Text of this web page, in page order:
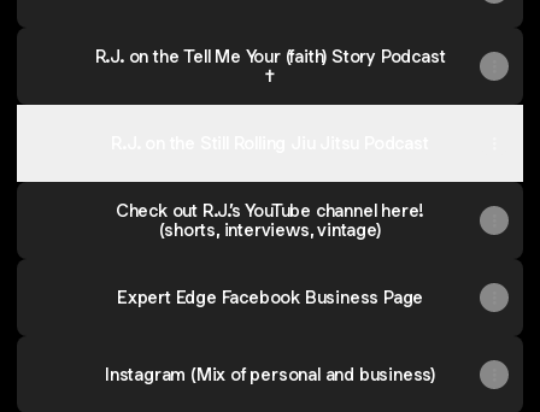
R.J. on the Tell Me Your (faith) Story Podcast
✝️
Check out R.J.’s YouTube channel here!
(shorts, interviews, vintage)
Expert Edge Facebook Business Page
Instagram (Mix of personal and business)